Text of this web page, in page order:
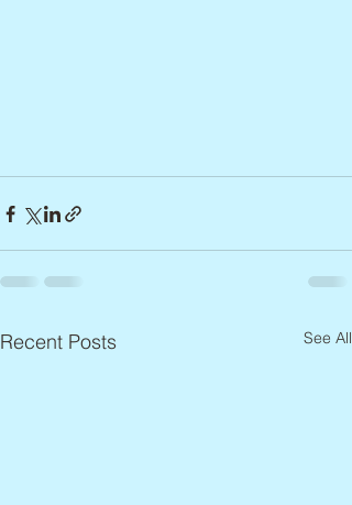
Recent Posts See All